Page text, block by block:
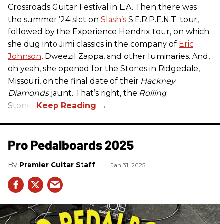
Crossroads Guitar Festival in L.A. Then there was
the summer ’24 slot on Slash’s S.E.R.P.E.N.T. tour,
followed by the Experience Hendrix tour, on which
she dug into Jimi classics in the company of Eric
Johnson, Dweezil Zappa, and other luminaries. And,
oh yeah, she opened for the Stones in Ridgedale,
Missouri, on the final date of their Hackney
Diamondsjaunt. That’s right, the Rolling
Stones.
Pro Pedalboards​ 2025
Premier Guitar Staff Jan 31, 2025